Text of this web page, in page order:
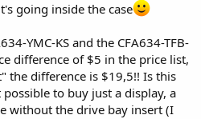
going inside the case
YMC-KS and the CFA634-TFB-
difference of $5 in the price list,
the difference is $19,5!! Is this
to buy just a display, a
without the drive bay insert (I